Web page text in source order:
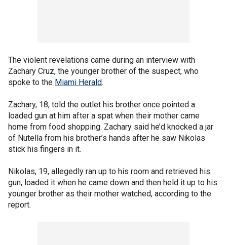
The violent revelations came during an interview with
Zachary Cruz, the younger brother of the suspect, who
spoke to the Miami Herald.
Zachary, 18, told the outlet his brother once pointed a
loaded gun at him after a spat when their mother came
home from food shopping. Zachary said he’d knocked a jar
of Nutella from his brother’s hands after he saw Nikolas
stick his fingers in it.
Nikolas, 19, allegedly ran up to his room and retrieved his
gun, loaded it when he came down and then held it up to his
younger brother as their mother watched, according to the
report.